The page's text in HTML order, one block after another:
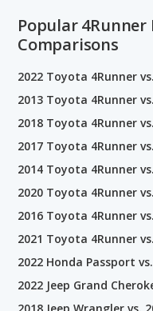
Popular 4Runner
Comparisons
2022 Toyota 4Runner
2013 Toyota 4Runner
2018 Toyota 4Runner
2017 Toyota 4Runner
2014 Toyota 4Runner
2020 Toyota 4Runner
2016 Toyota 4Runner
2021 Toyota 4Runner
2022 Honda Passport
2022 Jeep Grand